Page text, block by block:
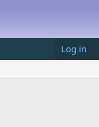
Log in